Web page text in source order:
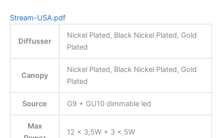
Stream-USA.pdf
Diffusser
Nickel Plated, Black Nickel Plated, Gold
Plated
Canopy
Nickel Plated, Black Nickel Plated, Gold
Plated
Source G9 + GU10 dimmable led
Max
12 × 3,5W + 3 × 5W